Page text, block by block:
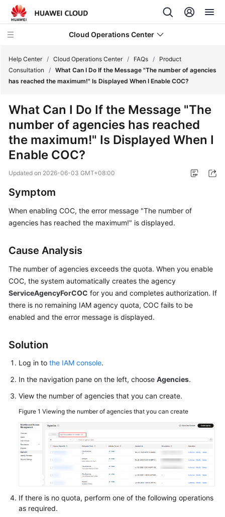
Cloud Operations Center
Service
Overview
Billing
Started
User
Guide
Best
API
Reference
FAQs
Product
Resource
Patch
Automated
O&M
Batch
Parameter
Help Center / Cloud Operations Center / FAQs /
Product
Consultation
/ What Can I Do If the Message "The number of agencies
has reached the maximum!" Is Displayed When I Enable COC?
What Can I Do If the Message "The
number of agencies has reached
the maximum!" Is Displayed When I
Enable COC?
Updated on 2026-06-03 GMT+08:00
Symptom
When enabling COC, the error message "The number of
agencies has reached the maximum!" is displayed.
Cause Analysis
The number of agencies exceeds the quota. When you enable
COC, the system automatically creates the agency
ServiceAgencyForCOC for you and completes authorization. If
there is no remaining IAM agency quota, COC fails to be
enabled and the error message is displayed.
Solution
Log in to the IAM console.
In the navigation pane on the left, choose Agencies.
View the number of agencies that you can create.
Figure 1 Viewing the number of agencies that you can create
If there is no quota, perform one of the following operations
as required.